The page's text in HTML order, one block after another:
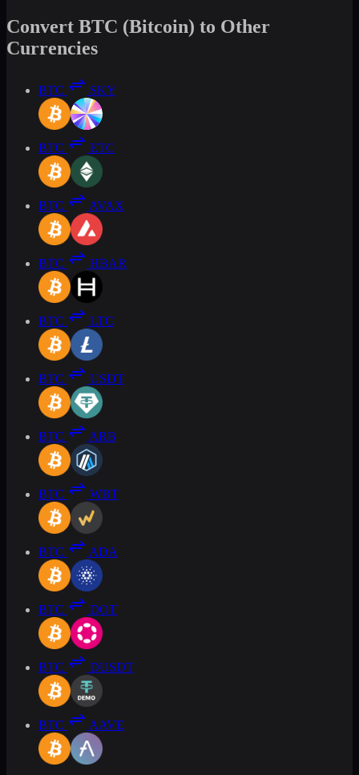
Convert BTC (Bitcoin) to Other
Currencies
BTC SKY
BTC ETC
BTC AVAX
BTC HBAR
BTC LTC
BTC USDT
BTC ARB
BTC WBT
BTC ADA
BTC DOT
BTC DUSDT
BTC AAVE